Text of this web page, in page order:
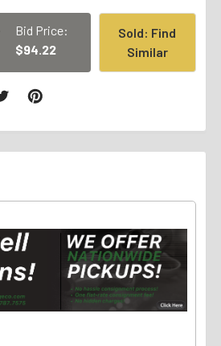
Bid Price:
$94.22
Sold: Find
Similar